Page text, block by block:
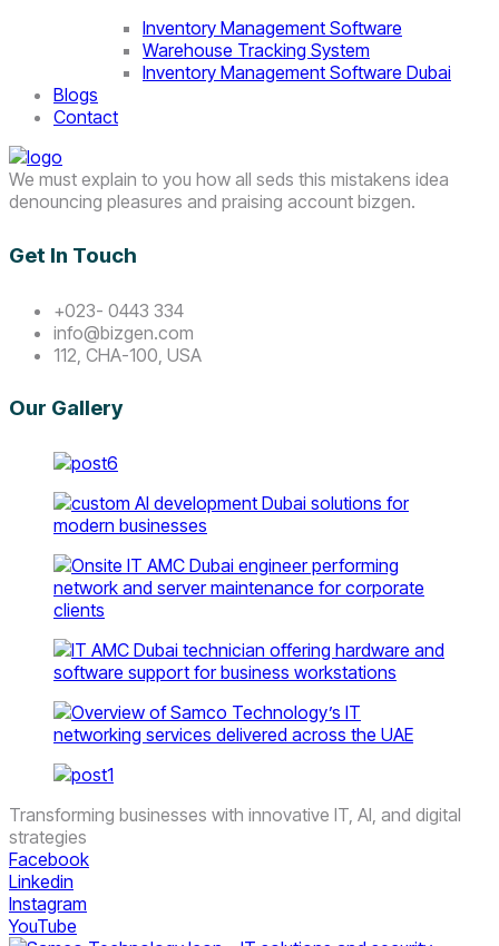
Inventory Management Software
Warehouse Tracking System
Inventory Management Software Dubai
Blogs
Contact
We must explain to you how all seds this mistakens idea
denouncing pleasures and praising account bizgen.
Get In Touch
+023- 0443 334
info@bizgen.com
112, CHA-100, USA
Our Gallery
Transforming businesses with innovative IT, AI, and digital
strategies
Facebook
Linkedin
Instagram
YouTube